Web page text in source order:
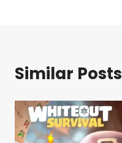
Similar Posts